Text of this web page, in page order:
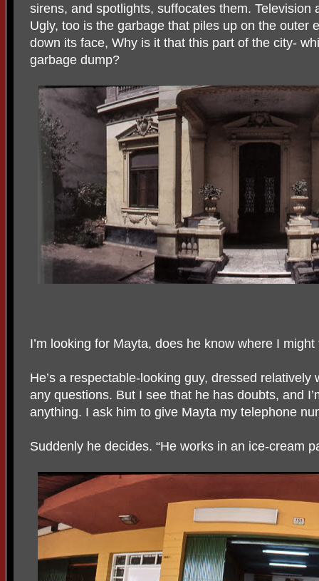
sirens, and spotlights, suffocates them. Television
Ugly, too is the garbage that piles up on the outer
down its face, Why is it that this part of the city-
garbage dump?
I’m looking for Mayta, does he know where I
He’s a respectable-looking guy, dressed
any questions. But I see that he has doubts, and
anything. I ask him to give Mayta my telephone
Suddenly he decides. “He works in an ice-cream